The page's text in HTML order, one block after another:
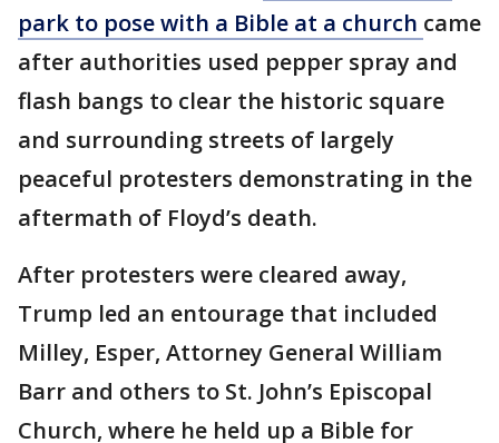
park to pose with a Bible at a church came
after authorities used pepper spray and
flash bangs to clear the historic square
and surrounding streets of largely
peaceful protesters demonstrating in the
aftermath of Floyd’s death.
After protesters were cleared away,
Trump led an entourage that included
Milley, Esper, Attorney General William
Barr and others to St. John’s Episcopal
Church, where he held up a Bible for